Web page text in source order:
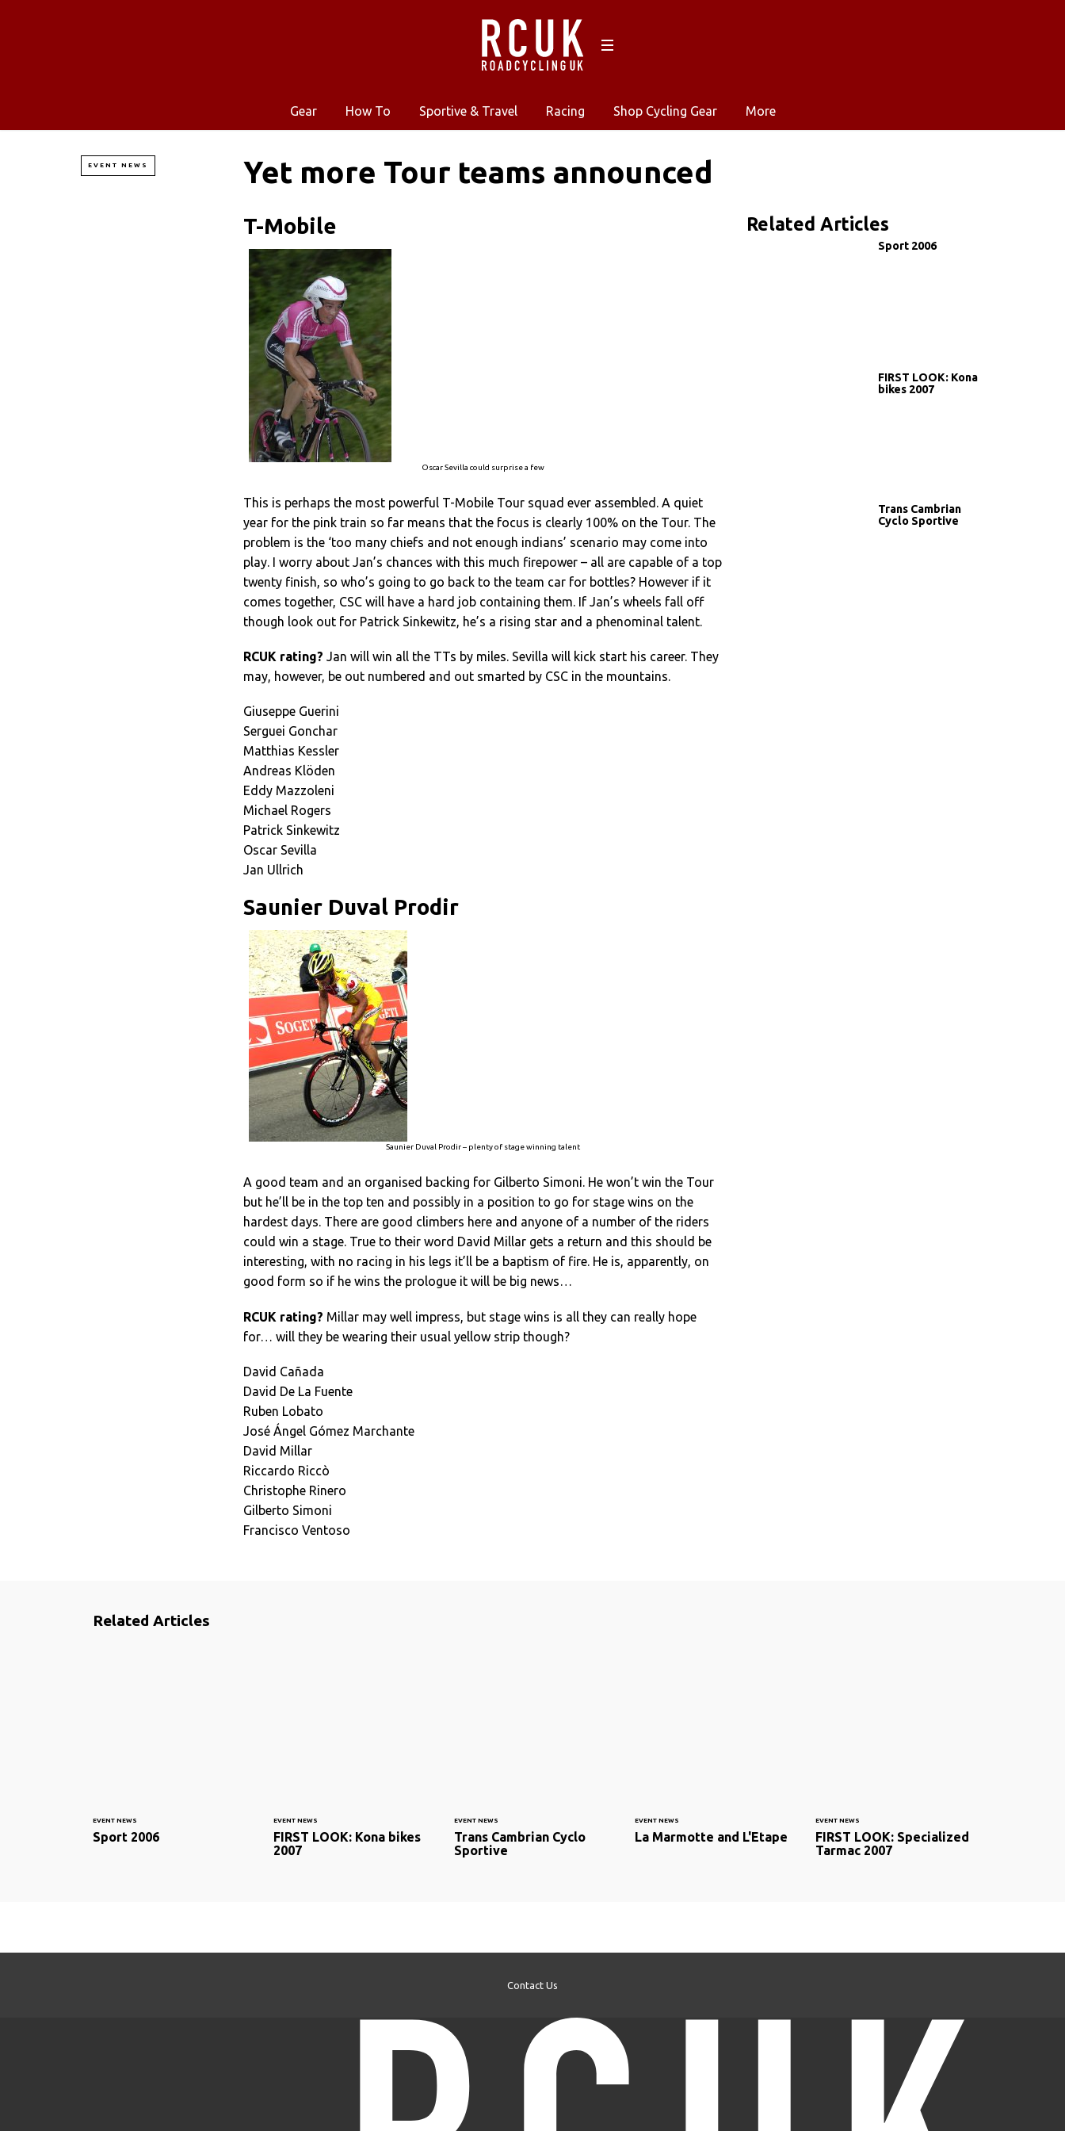
Gear How To Sportive & Travel Racing Shop Cycling Gear More
EVENT NEWS Yet more Tour teams announced
T-Mobile
Oscar Sevilla could surprise a few
This is perhaps the most powerful T-Mobile Tour squad ever assembled. A quiet
year for the pink train so far means that the focus is clearly 100% on the Tour. The
problem is the ‘too many chiefs and not enough indians’ scenario may come into
play. I worry about Jan’s chances with this much firepower – all are capable of a top
twenty finish, so who’s going to go back to the team car for bottles? However if it
comes together, CSC will have a hard job containing them. If Jan’s wheels fall off
though look out for Patrick Sinkewitz, he’s a rising star and a phenominal talent.
RCUK rating? Jan will win all the TTs by miles. Sevilla will kick start his career. They
may, however, be out numbered and out smarted by CSC in the mountains.
Giuseppe Guerini
Serguei Gonchar
Matthias Kessler
Andreas Klöden
Eddy Mazzoleni
Michael Rogers
Patrick Sinkewitz
Oscar Sevilla
Jan Ullrich
Saunier Duval Prodir
Saunier Duval Prodir – plenty of stage winning talent
A good team and an organised backing for Gilberto Simoni. He won’t win the Tour
but he’ll be in the top ten and possibly in a position to go for stage wins on the
hardest days. There are good climbers here and anyone of a number of the riders
could win a stage. True to their word David Millar gets a return and this should be
interesting, with no racing in his legs it’ll be a baptism of fire. He is, apparently, on
good form so if he wins the prologue it will be big news…
RCUK rating? Millar may well impress, but stage wins is all they can really hope
for… will they be wearing their usual yellow strip though?
David Cañada
David De La Fuente
Ruben Lobato
José Ángel Gómez Marchante
David Millar
Riccardo Riccò
Christophe Rinero
Gilberto Simoni
Francisco Ventoso
Related Articles
Sport 2006
FIRST LOOK: Kona
bikes 2007
Trans Cambrian
Cyclo Sportive
Related Articles
EVENT NEWS
Sport 2006
EVENT NEWS
FIRST LOOK: Kona bikes
2007
EVENT NEWS
Trans Cambrian Cyclo
Sportive
EVENT NEWS
La Marmotte and L'Etape
EVENT NEWS
FIRST LOOK: Specialized
Tarmac 2007
Contact Us